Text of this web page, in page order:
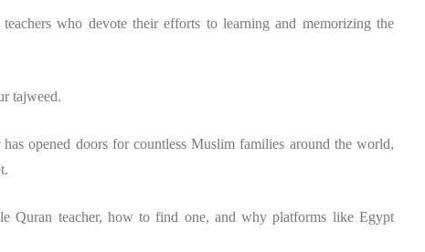
who devote their efforts to learning and memorizing the
tajweed.
opened doors for countless Muslim families around the world,
Quran teacher, how to find one, and why platforms like Egypt